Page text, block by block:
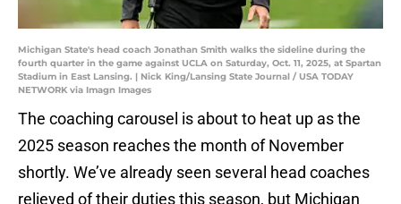
Michigan State's head coach Jonathan Smith walks the sideline during the
fourth quarter in the game against UCLA on Saturday, Oct. 11, 2025, at Spartan
Stadium in East Lansing. | Nick King/Lansing State Journal / USA TODAY
NETWORK via Imagn Images
The coaching carousel is about to heat up as the
2025 season reaches the month of November
shortly. We’ve already seen several head coaches
relieved of their duties this season, but Michigan